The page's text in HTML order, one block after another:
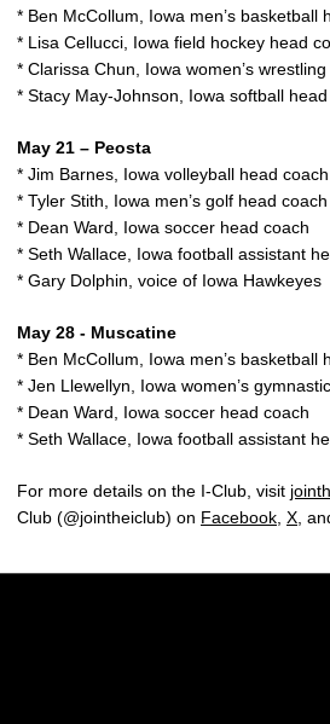
* Ben McCollum, Iowa men’s basketball
* Lisa Cellucci, Iowa field hockey head
* Clarissa Chun, Iowa women’s
* Stacy May-Johnson, Iowa softball
May 21 – Peosta
* Jim Barnes, Iowa volleyball head coach
* Tyler Stith, Iowa men’s golf head coach
* Dean Ward, Iowa soccer head coach
* Seth Wallace, Iowa football assistant
* Gary Dolphin, voice of Iowa Hawkeyes
May 28 - Muscatine
* Ben McCollum, Iowa men’s basketball
* Jen Llewellyn, Iowa women’s
* Dean Ward, Iowa soccer head coach
* Seth Wallace, Iowa football assistant
For more details on the I-Club, visit
Club (@jointheiclub) on Facebook X ,